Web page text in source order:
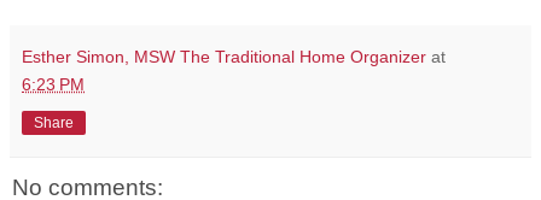
Esther Simon, MSW The Traditional Home Organizer at
6:23 PM
Share
No comments: